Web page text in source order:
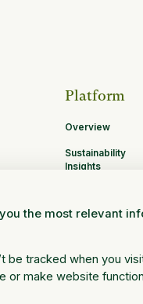
the most relevant
be tracked when you
or make website
Platform
Overview
Sustainability
Insights
Research and
Log in